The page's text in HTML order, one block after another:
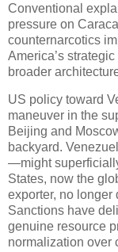
Conventional
pressure on
counternarcotics
America’s
broader
US policy toward
maneuver in the
Beijing and
backyard.
—might
States, now the
exporter, no longer
Sanctions have
genuine resource
normalization over